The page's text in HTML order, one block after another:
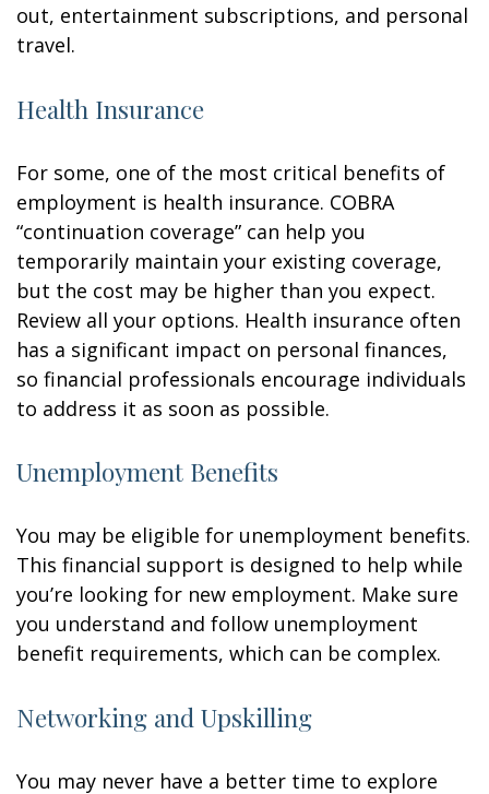
out, entertainment subscriptions, and personal
travel.
Health Insurance
For some, one of the most critical benefits of
employment is health insurance. COBRA
“continuation coverage” can help you
temporarily maintain your existing coverage,
but the cost may be higher than you expect.
Review all your options. Health insurance often
has a significant impact on personal finances,
so financial professionals encourage individuals
to address it as soon as possible.
Unemployment Benefits
You may be eligible for unemployment benefits.
This financial support is designed to help while
you’re looking for new employment. Make sure
you understand and follow unemployment
benefit requirements, which can be complex.
Networking and Upskilling
You may never have a better time to explore